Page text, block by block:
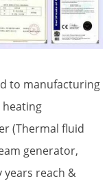
to manufacturing
(Thermal fluid
generator,
reach &